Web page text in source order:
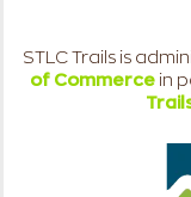
STLC Trails is
of Commerce in